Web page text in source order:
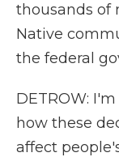
thousands of
Native
the federal
DETROW:
how these
affect